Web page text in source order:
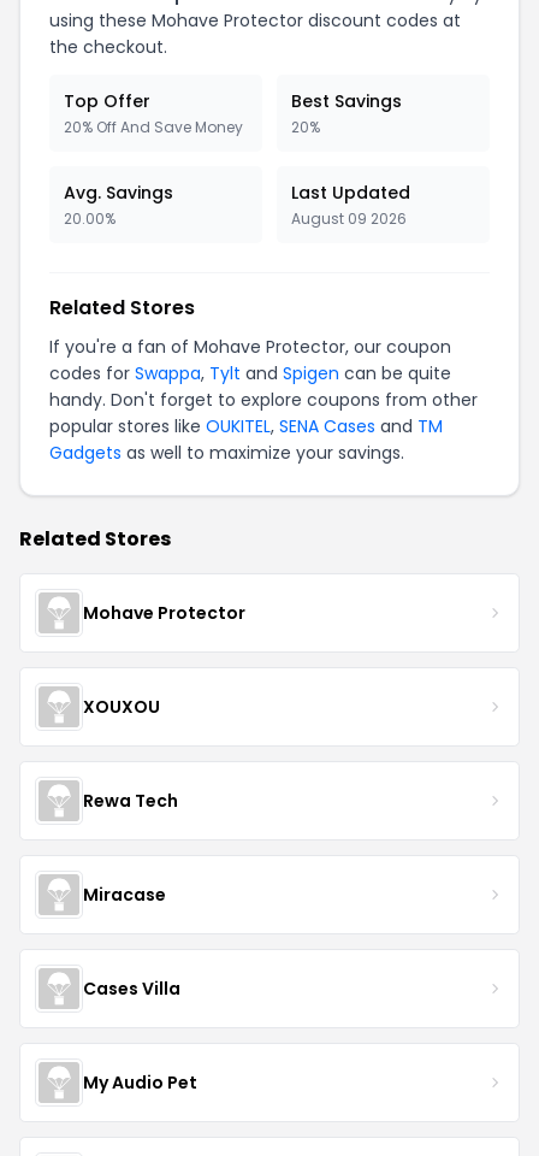
using these Mohave Protector discount codes at
the checkout.
Top Offer
20% Off And Save Money
Best Savings
20%
Avg. Savings
20.00%
Last Updated
August 09 2026
Related Stores
If you're a fan of Mohave Protector, our coupon
codes for Swappa, Tylt and Spigen can be quite
handy. Don't forget to explore coupons from other
popular stores like OUKITEL, SENA Cases and TM
Gadgets as well to maximize your savings.
Related Stores
Mohave Protector
XOUXOU
Rewa Tech
Miracase
Cases Villa
My Audio Pet